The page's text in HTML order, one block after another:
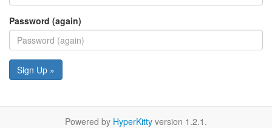
Password (again)
Sign Up »
Powered by HyperKitty version 1.2.1.